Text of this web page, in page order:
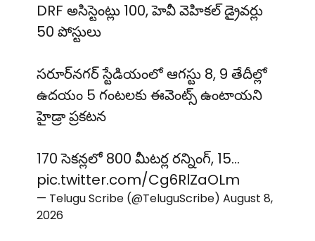
DRF అసిస్టెంట్లు 100, హెవీ వెహికల్ డ్రైవర్లు
50 పోస్టులు
సరూర్‌నగర్ స్టేడియంలో ఆగస్టు 8, 9 తేదీల్లో
ఉదయం 5 గంటలకు ఈవెంట్స్ ఉంటాయని
హైడ్రా ప్రకటన
170 సెకన్లలో 800 మీటర్ల రన్నింగ్, 15…
pic.twitter.com/Cg6RlZaOLm
— Telugu Scribe (@TeluguScribe) August 8,
2026